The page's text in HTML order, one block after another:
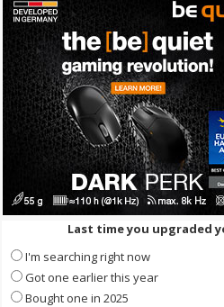
Last time you upgraded
I'm searching right now
Got one earlier this year
Bought one in 2025